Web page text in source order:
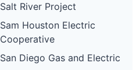
Salt River Project
Sam Houston Electric
Cooperative
San Diego Gas and Electric